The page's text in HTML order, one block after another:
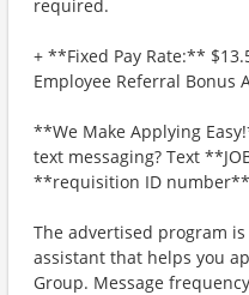
required.
+ **Fixed Pay Rate:**
Employee Referral Bonus
**We Make Applying
text messaging? Text
**requisition ID
The advertised program
assistant that helps you
Group. Message